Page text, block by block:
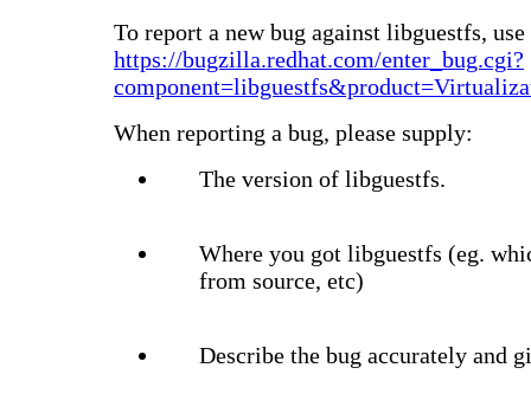
To report a new bug against libguestfs,
https://bugzilla.redhat.com/enter_bug.cgi?
When reporting a bug, please supply:
The version of libguestfs.
Where you got libguestfs (eg.
from source, etc)
Describe the bug accurately and